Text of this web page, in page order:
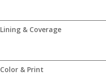
Lining & Coverage
Color & Print